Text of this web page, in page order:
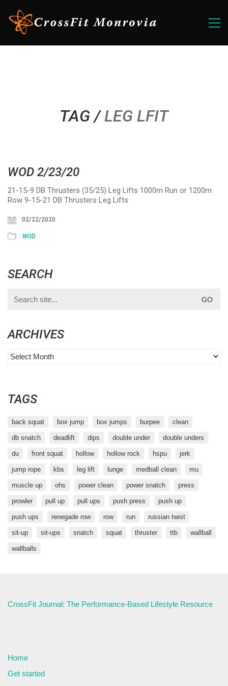
TAG /LEG LFIT
WOD 2/23/20
21-15-9 DB Thrusters (35/25) Leg Lifts 1000m Run or 1200m
Row 9-15-21 DB Thrusters Leg Lifts
02/22/2020
WOD
SEARCH
for:
ARCHIVES
Archives
TAGS
back squat box jump box jumps burpee clean
db snatch deadlift dips double under double unders
du front squat hollow hollow rock hspu jerk
jump rope kbs leg lift lunge medball clean mu
muscle up ohs power clean power snatch press
prowler pull up pull ups push press push up
push ups renegade row row run russian twist
sit-up sit-ups snatch squat thruster ttb wallball
wallballs
CrossFit Journal: The Performance-Based Lifestyle Resource
Home
Get started